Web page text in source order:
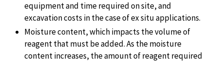
equipment and time required on site, and
excavation costs in the case of ex situ applications.
Moisture content, which impacts the volume of
reagent that must be added. As the moisture
content increases, the amount of reagent required